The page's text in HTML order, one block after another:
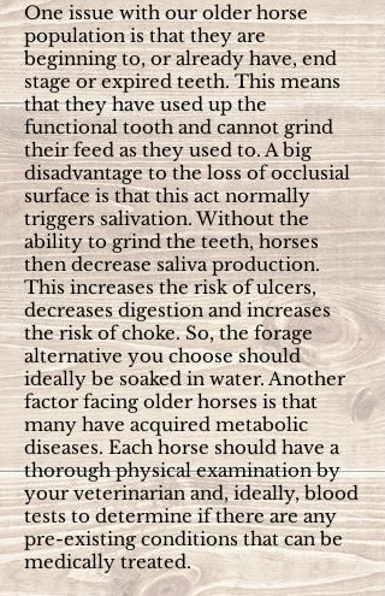
One issue with our older horse
population is that they are
beginning to, or already have, end
stage or expired teeth. This means
that they have used up the
functional tooth and cannot grind
their feed as they used to. A big
disadvantage to the loss of occlusial
surface is that this act normally
triggers salivation. Without the
ability to grind the teeth, horses
then decrease saliva production.
This increases the risk of ulcers,
decreases digestion and increases
the risk of choke. So, the forage
alternative you choose should
ideally be soaked in water. Another
factor facing older horses is that
many have acquired metabolic
diseases. Each horse should have a
thorough physical examination by
your veterinarian and, ideally, blood
tests to determine if there are any
pre-existing conditions that can be
medically treated.